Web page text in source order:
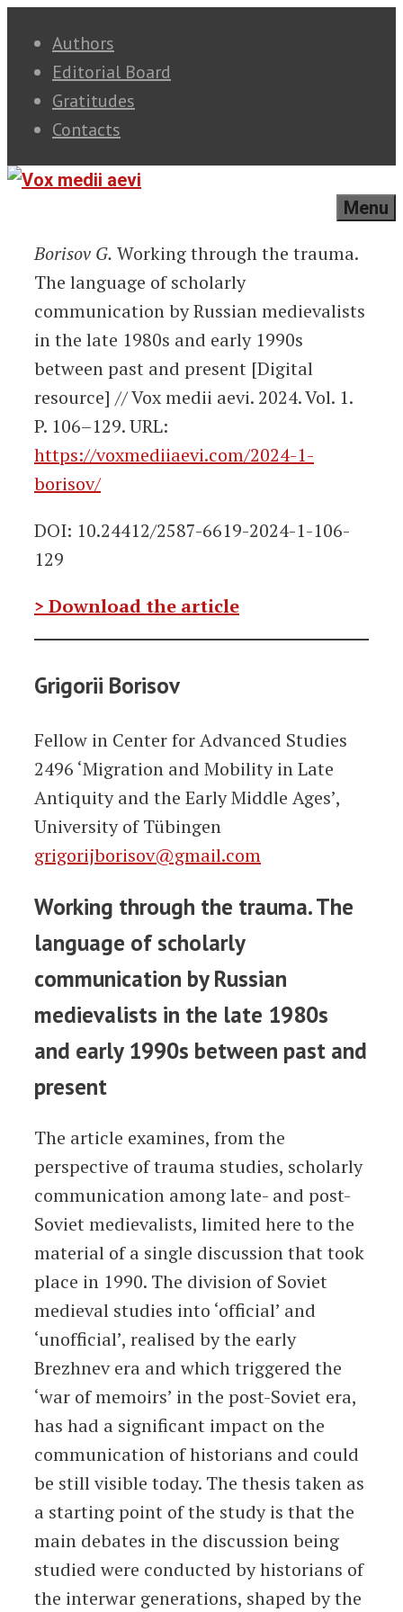
content
Authors
Editorial Board
Gratitudes
Contacts
Menu
Borisov G. Working through the trauma.
The language of scholarly
communication by Russian medievalists
in the late 1980s and early 1990s
between past and present [Digital
resource] // Vox medii aevi. 2024. Vol. 1.
P. 106–129. URL:
https://voxmediiaevi.com/2024-1-
borisov/
DOI: 10.24412/2587-6619-2024-1-106-
129
> Download the article
Grigorii Borisov
Fellow in Center for Advanced Studies
2496 ‘Migration and Mobility in Late
Antiquity and the Early Middle Ages’,
University of Tübingen
grigorijborisov@gmail.com
Working through the trauma. The
language of scholarly
communication by Russian
medievalists in the late 1980s
and early 1990s between past and
present
The article examines, from the
perspective of trauma studies, scholarly
communication among late- and post-
Soviet medievalists, limited here to the
material of a single discussion that took
place in 1990. The division of Soviet
medieval studies into ‘official’ and
‘unofficial’, realised by the early
Brezhnev era and which triggered the
‘war of memoirs’ in the post-Soviet era,
has had a significant impact on the
communication of historians and could
be still visible today. The thesis taken as
a starting point of the study is that the
main debates in the discussion being
studied were conducted by historians of
the interwar generations, shaped by the